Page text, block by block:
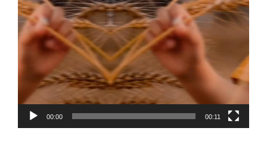
00:00 00:11